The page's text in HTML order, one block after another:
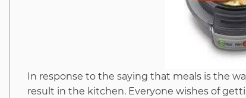
In response to the saying that meals is the
result in the kitchen. Everyone wishes of